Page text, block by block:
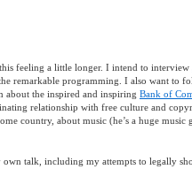
feeling a little longer. I intend to interview
remarkable programming. I also want to
about the inspired and inspiring Bank of
relationship with free culture and
country, about music (he’s a huge music
talk, including my attempts to legally